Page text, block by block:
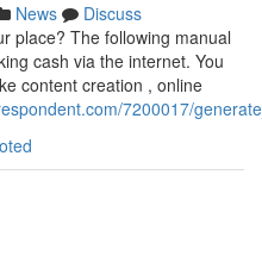
News
Discuss
place? The following manual
cash via the internet. You
content creation , online
7200017/